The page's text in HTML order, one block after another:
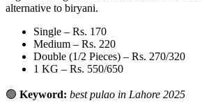
alternative to biryani.
Single – Rs. 170
Medium – Rs. 220
Double (1/2 Pieces) – Rs. 270/320
1 KG – Rs. 550/650
🟢 Keyword: best pulao in Lahore 2025